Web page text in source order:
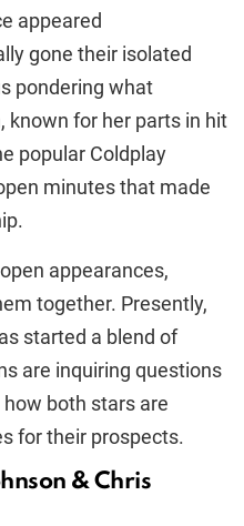
appeared
gone their isolated
pondering what
known for her parts in hit
popular Coldplay
minutes that made
appearances,
together. Presently,
started a blend of
are inquiring questions
both stars are
for their prospects.
& Chris